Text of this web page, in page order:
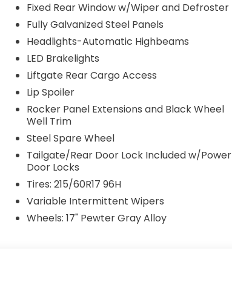
Fixed Rear Window w/Wiper and Defroster
Fully Galvanized Steel Panels
Headlights-Automatic Highbeams
LED Brakelights
Liftgate Rear Cargo Access
Lip Spoiler
Rocker Panel Extensions and Black Wheel
Well Trim
Steel Spare Wheel
Tailgate/Rear Door Lock Included w/Power
Door Locks
Tires: 215/60R17 96H
Variable Intermittent Wipers
Wheels: 17" Pewter Gray Alloy